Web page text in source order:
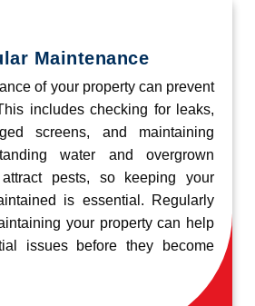
Maintenance
of your property can prevent
includes checking for leaks,
screens, and maintaining
water and overgrown
pests, so keeping your
is essential. Regularly
your property can help
issues before they become